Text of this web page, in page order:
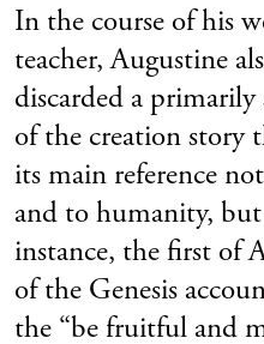
In the course of his
teacher, Augustine
discarded a
of the creation story
its main reference
and to humanity,
instance, the first of
of the Genesis
the “be fruitful and